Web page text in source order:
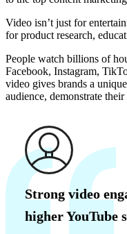
Video isn’t just for
for product research,
People watch billions of
Facebook, Instagram,
video gives brands a
audience, demonstrate
Strong video
higher YouTube